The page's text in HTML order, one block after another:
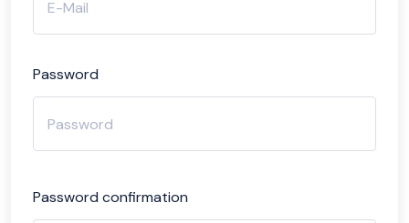
Password
Password confirmation